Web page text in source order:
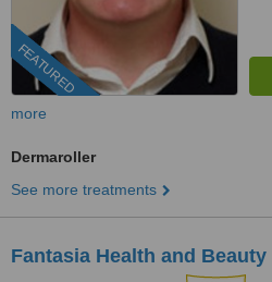
FEATURED
more
Dermaroller
See more treatments
Fantasia Health and Beauty